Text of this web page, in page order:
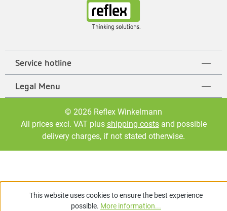
Service hotline
Legal Menu
© 2026 Reflex Winkelmann
All prices excl. VAT plus shipping costsand possible
delivery charges, if not stated otherwise.
This website uses cookies to ensure the best experience
possible. More information...